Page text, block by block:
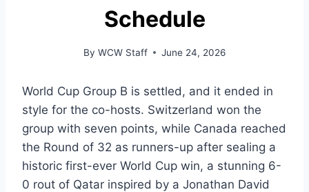
Schedule
By WCW Staff June 24, 2026
World Cup Group B is settled, and it ended in
style for the co-hosts. Switzerland won the
group with seven points, while Canada reached
the Round of 32 as runners-up after sealing a
historic first-ever World Cup win, a stunning 6-
0 rout of Qatar inspired by a Jonathan David